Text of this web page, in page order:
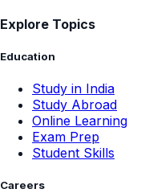
Explore Topics
Education
Study in India
Study Abroad
Online Learning
Exam Prep
Student Skills
Careers